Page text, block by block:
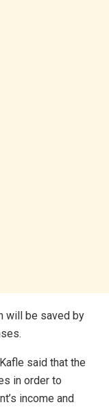
will be saved by
said that the
in order to
income and